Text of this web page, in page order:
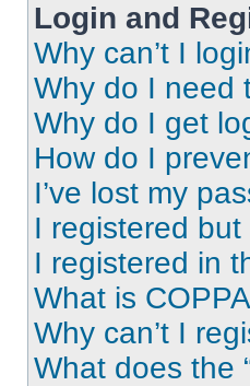
Login and
Why can’t I
Why do I need
Why do I get
How do I
I’ve lost my
I registered
I registered in
What is
Why can’t I
What does the